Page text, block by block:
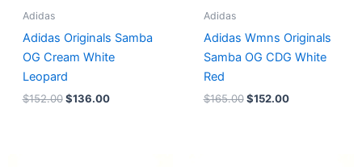
Adidas
Adidas Originals Samba
OG Cream White
Leopard
$152.00 $136.00
Adidas
Adidas Wmns Originals
Samba OG CDG White
Red
$165.00 $152.00